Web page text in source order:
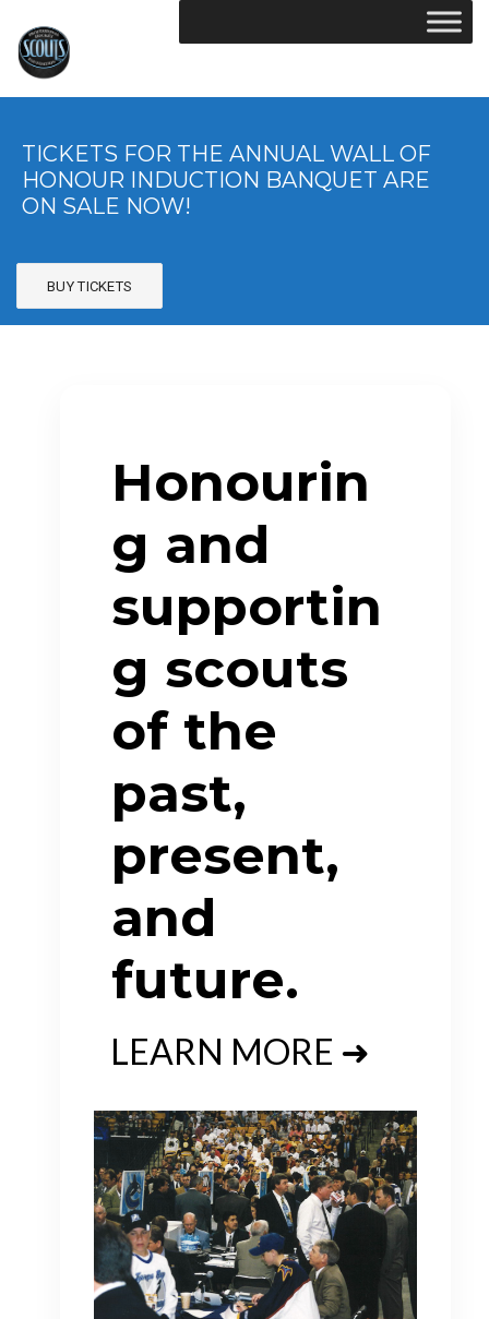
TICKETS FOR THE ANNUAL WALL OF
HONOUR INDUCTION BANQUET ARE
ON SALE NOW!
BUY TICKETS
Honourin
g and
supportin
g scouts
of the
past,
present,
and
future.
LEARN MORE ➜